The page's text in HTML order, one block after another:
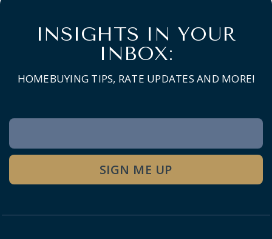
INSIGHTS IN YOUR
INBOX:
HOMEBUYING TIPS, RATE UPDATES AND MORE!
Newsletter
Signup
SIGN ME UP